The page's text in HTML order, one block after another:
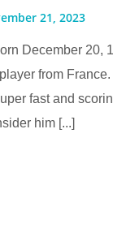
21, 2023
December 20,
from
fast and
him [...]